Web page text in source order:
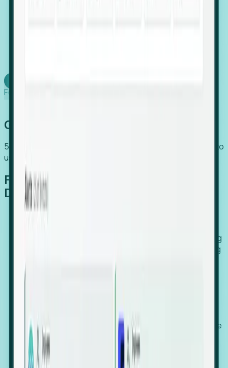
Foresight works
Global Growth Has Gone Stealth
54% of globally hiring organizations currently use or plan to
use an EOR. (Atlas HXM, Global Atlas Report 2026)
From Manual Digging to Automated
Detection
Our AI cross-references millions of signals—including
global employment footprints, hiring velocity, funding
against local corporate registries.
We instantly identify the gap between a company's
actual workforce footprint and their official presence
in a region.